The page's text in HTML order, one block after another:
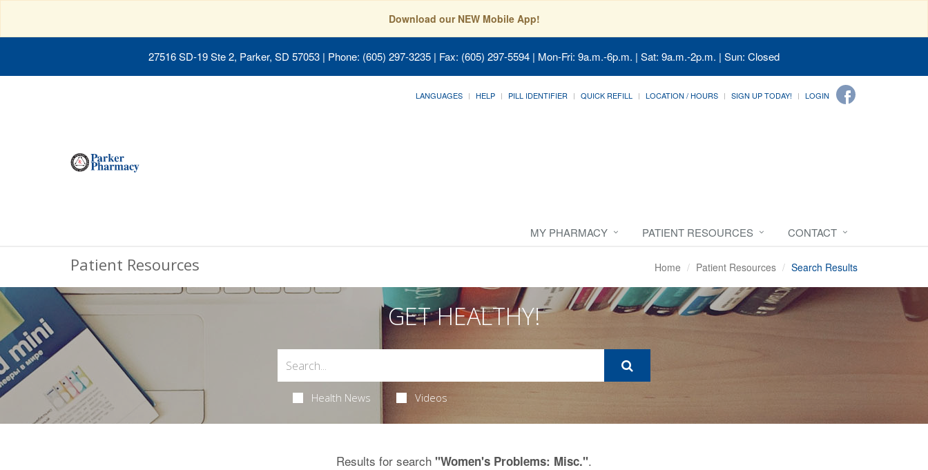
Download our NEW Mobile App!
27516 SD-19 Ste 2, Parker, SD 57053 | Phone: (605) 297-3235 | Fax: (605) 297-5594 | Mon-Fri: 9a.m.-6p.m. | Sat: 9a.m.-2p.m. | Sun: Closed
LANGUAGES HELP PILL IDENTIFIER QUICK REFILL LOCATION / HOURS SIGN UP TODAY! LOGIN
MY PHARMACY PATIENT RESOURCES CONTACT
Patient Resources Home Patient Resources Search Results
GET HEALTHY!
Health News Videos
Results for search "Women's Problems: Misc.".